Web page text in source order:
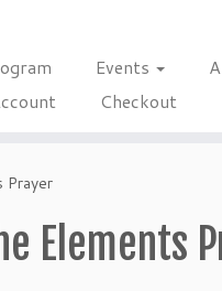
Events
Checkout
Prayer
Elements